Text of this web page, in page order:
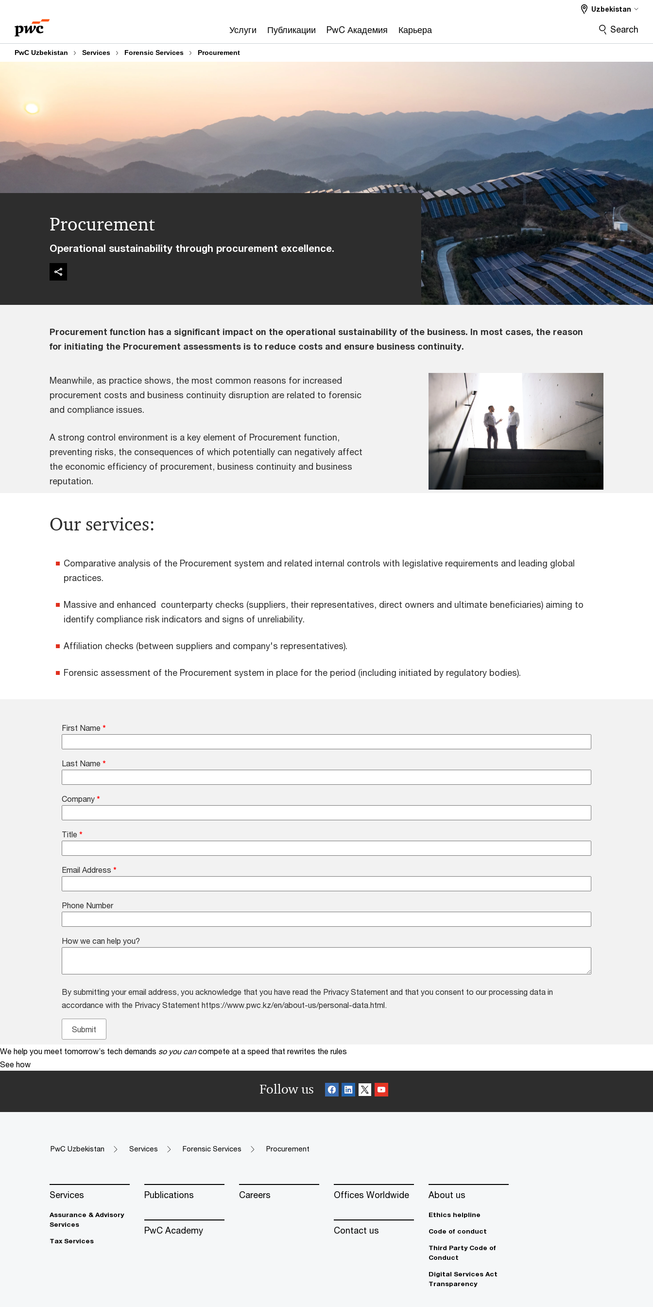
content
footer
Услуги Публикации PwC Академия Карьера
Uzbekistan
Search
PwC Uzbekistan Services Forensic Services Procurement
Procurement
Operational sustainability through procurement excellence.
Procurement function has a significant impact on the operational sustainability of the business. In most cases, the reason
for initiating the Procurement assessments is to reduce costs and ensure business continuity.
Meanwhile, as practice shows, the most common reasons for increased
procurement costs and business continuity disruption are related to forensic
and compliance issues.
A strong control environment is a key element of Procurement function,
preventing risks, the consequences of which potentially can negatively affect
the economic efficiency of procurement, business continuity and business
reputation.
Our services:
Comparative analysis of the Procurement system and related internal controls with legislative requirements and leading global
practices.
Massive and enhanced counterparty checks (suppliers, their representatives, direct owners and ultimate beneficiaries) aiming to
identify compliance risk indicators and signs of unreliability.
Affiliation checks (between suppliers and company's representatives).
Forensic assessment of the Procurement system in place for the period (including initiated by regulatory bodies).
First Name *
Last Name *
Company *
Title *
Email Address *
Phone Number
How we can help you?
By submitting your email address, you acknowledge that you have read the Privacy Statement and that you consent to our processing data in
accordance with the Privacy Statement https://www.pwc.kz/en/about-us/personal-data.html.
We help you meet tomorrow’s tech demands so you can compete at a speed that rewrites the rules
See how
Follow us
PwC Uzbekistan Services Forensic Services Procurement
Services
Assurance & Advisory
Services
Tax Services
Publications
PwC Academy
Careers Offices Worldwide
Contact us
About us
Ethics helpline
Code of conduct
Third Party Code of
Conduct
Digital Services Act
Transparency